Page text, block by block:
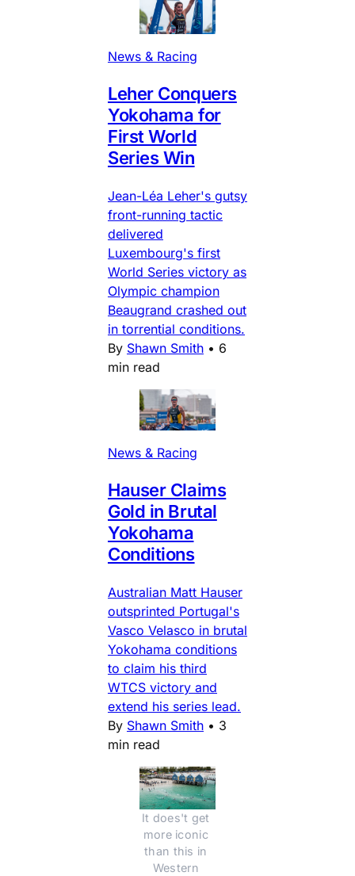
News & Racing
Leher Conquers
Yokohama for
First World
Series Win
Jean-Léa Leher's gutsy
front-running tactic
delivered
Luxembourg's first
World Series victory as
Olympic champion
Beaugrand crashed out
in torrential conditions.
By Shawn Smith • 6
min read
News & Racing
Hauser Claims
Gold in Brutal
Yokohama
Conditions
Australian Matt Hauser
outsprinted Portugal's
Vasco Velasco in brutal
Yokohama conditions
to claim his third
WTCS victory and
extend his series lead.
By Shawn Smith • 3
min read
It does't get
more iconic
than this in
Western